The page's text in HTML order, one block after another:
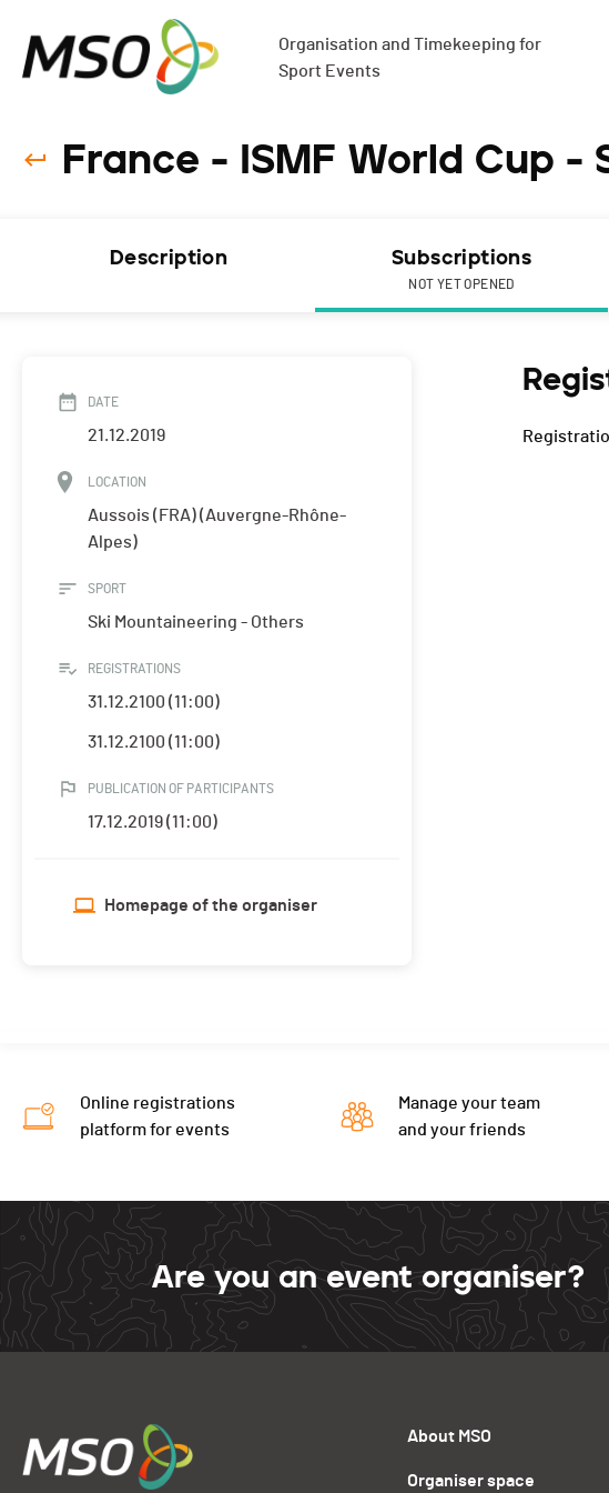
Organisation and Timekeeping for
Sport Events
France - ISMF World Cup -
Description Subscriptions
NOT YET OPENED
DATE
21.12.2019
LOCATION
Aussois (FRA) (Auvergne-Rhône-
Alpes)
SPORT
Ski Mountaineering - Others
REGISTRATIONS
31.12.2100 (11:00)
31.12.2100 (11:00)
PUBLICATION OF PARTICIPANTS
17.12.2019 (11:00)
Homepage of the organiser
Online registrations
platform for events
Manage your team
and your friends
Are you an event organiser?
About MSO
Organiser space